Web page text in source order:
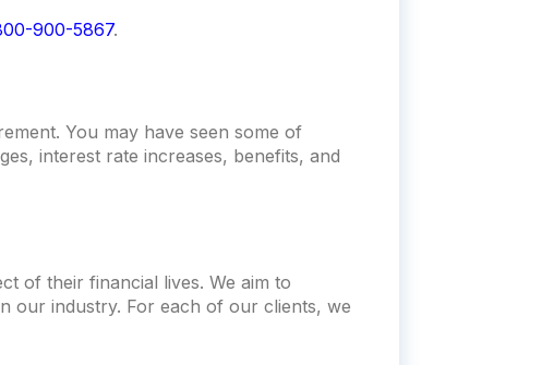
900-5867.
You may have seen some of
interest rate increases, benefits, and
of their financial lives. We aim to
our industry. For each of our clients, we